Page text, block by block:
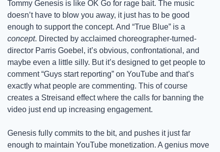
Tommy Genesis is like OK Go for rage bait. The music
doesn’t have to blow you away, it just has to be good
concept. Directed by acclaimed choreographer-turned-
director Parris Goebel, it’s obvious, confrontational, and
maybe even a little silly. But it’s designed to get people to
comment “Guys start reporting” on YouTube and that’s
exactly what people are commenting. This of course
creates a Streisand effect where the calls for banning the
video just end up increasing engagement.
Genesis fully commits to the bit, and pushes it just far
enough to maintain YouTube monetization. A genius move